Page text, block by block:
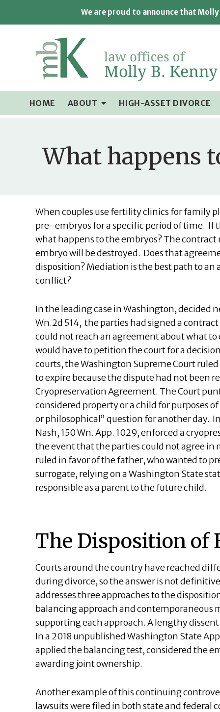
We are proud to announce that
HOME ABOUT HIGH-ASSET DIVORCE
What happens
When couples use fertility clinics for family
pre-embryos for a specific period of time. If
what happens to the embryos? The
embryo will be destroyed. Does that
disposition? Mediation is the best path to
conflict?
In the leading case in Washington, decided
Wn.2d 514, the parties had signed a
could not reach an agreement about what
would have to petition the court for a
courts, the Washington Supreme Court
to expire because the dispute had not
Cryopreservation Agreement. The Court
considered property or a child for purposes
or philosophical” question for another day.
Nash, 150 Wn. App. 1029, enforced a
the event that the parties could not agree
ruled in favor of the father, who wanted to
surrogate, relying on a Washington State
responsible as a parent to the future child.
The Disposition of
Courts around the country have reached
during divorce, so the answer is not
addresses three approaches to the
balancing approach and contemporaneous
supporting each approach. A lengthy
In a 2018 unpublished Washington State
applied the balancing test, considered the
awarding joint ownership.
Another example of this continuing
lawsuits were filed in both state and federal